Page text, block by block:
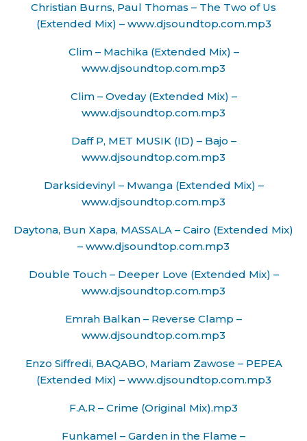
Christian Burns, Paul Thomas – The Two of Us
(Extended Mix) – www.djsoundtop.com.mp3
Clim – Machika (Extended Mix) –
www.djsoundtop.com.mp3
Clim – Oveday (Extended Mix) –
www.djsoundtop.com.mp3
Daff P, MET MUSIK (ID) – Bajo –
www.djsoundtop.com.mp3
Darksidevinyl – Mwanga (Extended Mix) –
www.djsoundtop.com.mp3
Daytona, Bun Xapa, MASSALA – Cairo (Extended Mix)
– www.djsoundtop.com.mp3
Double Touch – Deeper Love (Extended Mix) –
www.djsoundtop.com.mp3
Emrah Balkan – Reverse Clamp –
www.djsoundtop.com.mp3
Enzo Siffredi, BAQABO, Mariam Zawose – PEPEA
(Extended Mix) – www.djsoundtop.com.mp3
F.A.R – Crime (Original Mix).mp3
Funkamel – Garden in the Flame –